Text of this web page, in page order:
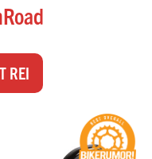
REI